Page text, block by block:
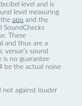
level and is
level measuring
app and the
SoundChecks
These
and thus are a
venue’s sound
is no guarantee
be the actual noise
not against louder